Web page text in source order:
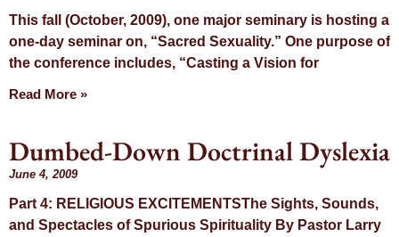
This fall (October, 2009), one major seminary is hosting a
one-day seminar on, “Sacred Sexuality.” One purpose of
the conference includes, “Casting a Vision for
Read More »
Dumbed-Down Doctrinal Dyslexia
June 4, 2009
Part 4: RELIGIOUS EXCITEMENTSThe Sights, Sounds,
and Spectacles of Spurious Spirituality By Pastor Larry